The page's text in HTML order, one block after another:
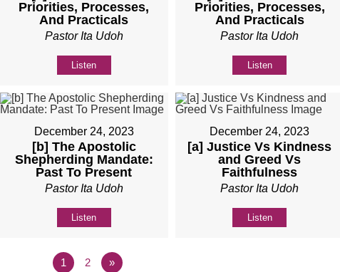
Priorities, Processes,
And Practicals
Pastor Ita Udoh
Listen
Priorities, Processes,
And Practicals
Pastor Ita Udoh
Listen
December 24, 2023
[b] The Apostolic
Shepherding Mandate:
Past To Present
Pastor Ita Udoh
Listen
December 24, 2023
[a] Justice Vs Kindness
and Greed Vs
Faithfulness
Pastor Ita Udoh
Listen
1 2 »